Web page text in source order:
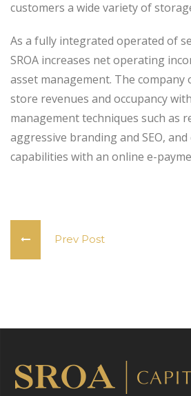
customers a wide variety of
As a fully integrated operated of
SROA increases net operating
asset management. The company
store revenues and occupancy
management techniques such as
aggressive branding and SEO,
capabilities with an online e-
Prev Post